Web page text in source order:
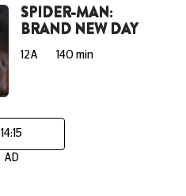
SPIDER-MAN:
BRAND NEW DAY
12A 140 min
14:15
AD